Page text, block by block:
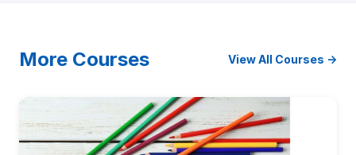
More Courses View All Courses →